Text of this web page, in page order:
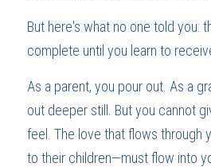
But here's what no one told you:
complete until you learn to
As a parent, you pour out. As a
out deeper still. But you cannot
feel. The love that flows through
to their children—must flow into